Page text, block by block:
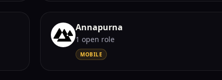
Annapurna
1 open role
MOBILE